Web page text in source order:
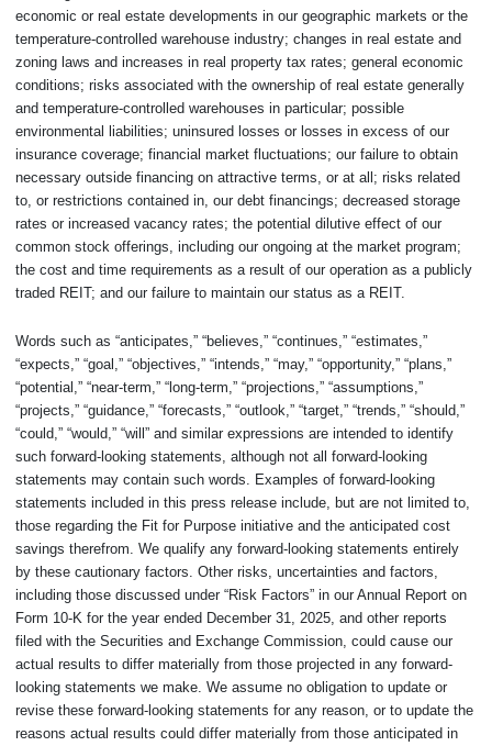
economic or real estate developments in our geographic markets or the
temperature-controlled warehouse industry; changes in real estate and
zoning laws and increases in real property tax rates; general economic
conditions; risks associated with the ownership of real estate generally
and temperature-controlled warehouses in particular; possible
environmental liabilities; uninsured losses or losses in excess of our
insurance coverage; financial market fluctuations; our failure to obtain
necessary outside financing on attractive terms, or at all; risks related
to, or restrictions contained in, our debt financings; decreased storage
rates or increased vacancy rates; the potential dilutive effect of our
common stock offerings, including our ongoing at the market program;
the cost and time requirements as a result of our operation as a publicly
traded REIT; and our failure to maintain our status as a REIT.
Words such as “anticipates,” “believes,” “continues,” “estimates,”
“expects,” “goal,” “objectives,” “intends,” “may,” “opportunity,” “plans,”
“potential,” “near-term,” “long-term,” “projections,” “assumptions,”
“projects,” “guidance,” “forecasts,” “outlook,” “target,” “trends,” “should,”
“could,” “would,” “will” and similar expressions are intended to identify
such forward-looking statements, although not all forward-looking
statements may contain such words. Examples of forward-looking
statements included in this press release include, but are not limited to,
those regarding the Fit for Purpose initiative and the anticipated cost
savings therefrom. We qualify any forward-looking statements entirely
by these cautionary factors. Other risks, uncertainties and factors,
including those discussed under “Risk Factors” in our Annual Report on
Form 10-K for the year ended December 31, 2025, and other reports
filed with the Securities and Exchange Commission, could cause our
actual results to differ materially from those projected in any forward-
looking statements we make. We assume no obligation to update or
revise these forward-looking statements for any reason, or to update the
reasons actual results could differ materially from those anticipated in